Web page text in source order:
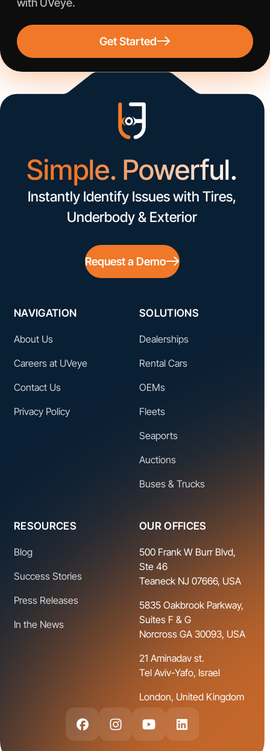
Get Started
Simple. Powerful.
Instantly Identify Issues with Tires,
Underbody & Exterior
Request a Demo
NAVIGATION
About Us
Careers at UVeye
Contact Us
Privacy Policy
SOLUTIONS
Dealerships
Rental Cars
OEMs
Fleets
Seaports
Auctions
Buses & Trucks
RESOURCES
Blog
Success Stories
Press Releases
In the News
OUR OFFICES
500 Frank W Burr Blvd,
Ste 46
Teaneck NJ 07666, USA
5835 Oakbrook Parkway,
Suites F & G
Norcross GA 30093, USA
21 Aminadav st.
Tel Aviv-Yafo, Israel
London, United Kingdom